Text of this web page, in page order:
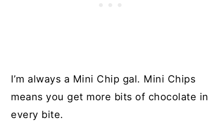
I’m always a Mini Chip gal. Mini Chips
means you get more bits of chocolate in
every bite.